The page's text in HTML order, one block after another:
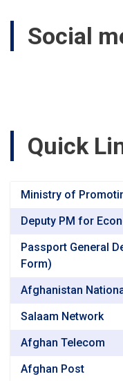
Wuzhen
Social
Quick
Ministry of
Deputy PM for
Passport General
Form)
Afghanistan
Salaam Network
Afghan Telecom
Afghan Post